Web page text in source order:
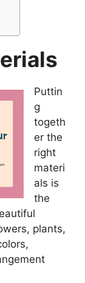
Puttin
g
togeth
er the
right
materi
als is
the
plants,